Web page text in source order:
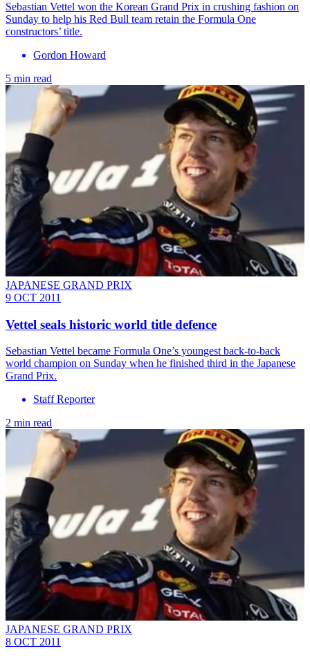
Sebastian Vettel won the Korean Grand Prix in crushing fashion on
Sunday to help his Red Bull team retain the Formula One
constructors’ title.
Gordon Howard
5 min read
JAPANESE GRAND PRIX
9 OCT 2011
Vettel seals historic world title defence
Sebastian Vettel became Formula One’s youngest back-to-back
world champion on Sunday when he finished third in the Japanese
Grand Prix.
Staff Reporter
2 min read
JAPANESE GRAND PRIX
8 OCT 2011